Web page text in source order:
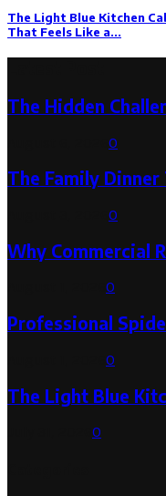
The Light Blue Kitchen
That Feels Like a...
The Hidden
0
The Family
0
Why Commercial
0
Professional
0
The Light Blue
0